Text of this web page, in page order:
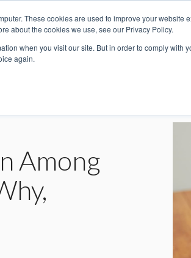
These cookies are used to improve your website
about the cookies we use, see our Privacy Policy.
when you visit our site. But in order to comply with
again.
For
Among